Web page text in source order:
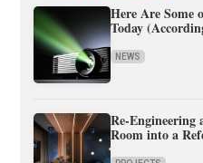
Here Are Some
Today
NEWS
Re-Engineering
Room into a